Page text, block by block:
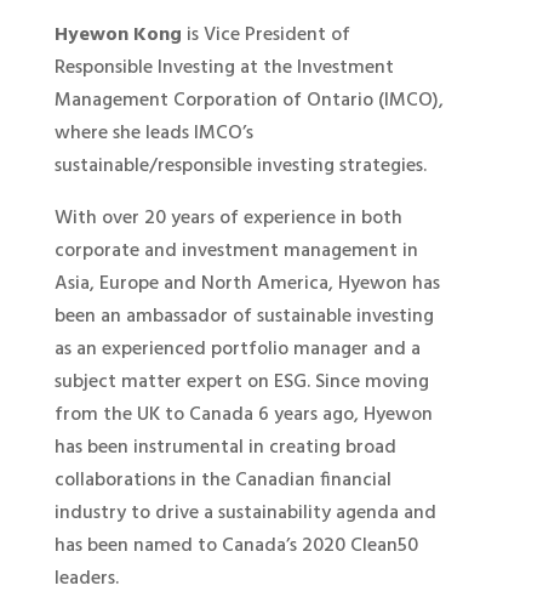
Hyewon Kong is Vice President of
Responsible Investing at the Investment
Management Corporation of Ontario (IMCO),
where she leads IMCO’s
sustainable/responsible investing strategies.
With over 20 years of experience in both
corporate and investment management in
Asia, Europe and North America, Hyewon has
been an ambassador of sustainable investing
as an experienced portfolio manager and a
subject matter expert on ESG. Since moving
from the UK to Canada 6 years ago, Hyewon
has been instrumental in creating broad
collaborations in the Canadian financial
industry to drive a sustainability agenda and
has been named to Canada’s 2020 Clean50
leaders.